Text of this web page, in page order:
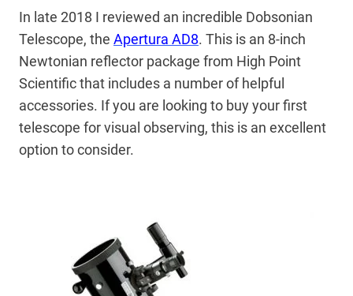
In late 2018 I reviewed an incredible Dobsonian
Telescope, the Apertura AD8. This is an 8-inch
Newtonian reflector package from High Point
Scientific that includes a number of helpful
accessories. If you are looking to buy your first
telescope for visual observing, this is an excellent
option to consider.